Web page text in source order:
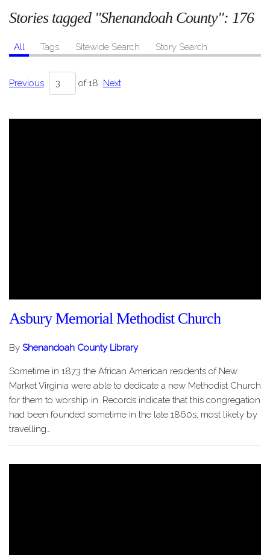
Stories tagged "Shenandoah County": 176
All Tags Sitewide Search Story Search
Previous of 18 Next
Asbury Memorial Methodist Church
By Shenandoah County Library
Sometime in 1873 the African American residents of New
Market Virginia were able to dedicate a new Methodist Church
for them to worship in. Records indicate that this congregation
had been founded sometime in the late 1860s, most likely by
travelling…